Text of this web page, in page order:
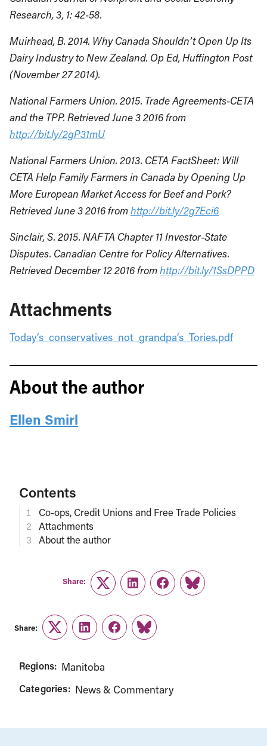
Research, 3, 1: 42-58.
Muirhead, B. 2014. Why Canada Shouldn’t Open Up Its
Dairy Industry to New Zealand. Op Ed, Huffington Post
(November 27 2014).
National Farmers Union. 2015. Trade Agreements-CETA
and the TPP. Retrieved June 3 2016 from
http://bit.ly/2gP31mU
National Farmers Union. 2013. CETA FactSheet: Will
CETA Help Family Farmers in Canada by Opening Up
More European Market Access for Beef and Pork?
Retrieved June 3 2016 fromhttp://bit.ly/2g7Eci6
Sinclair, S. 2015. NAFTA Chapter 11 Investor-State
Disputes. Canadian Centre for Policy Alternatives.
Retrieved December 12 2016 fromhttp://bit.ly/1SsDPPD
Attachments
Today’s_conservatives_not_grandpa’s_Tories.pdf
About the author
Ellen Smirl
Contents
Co-ops, Credit Unions and Free Trade Policies
Attachments
About the author
Share:
TwitterLinkedInFacebook
Link
Share:
TwitterLinkedInFacebook
Link
Regions: Manitoba
Categories: News & Commentary